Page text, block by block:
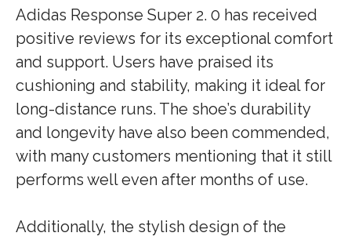
Adidas Response Super 2. 0 has received
positive reviews for its exceptional comfort
and support. Users have praised its
cushioning and stability, making it ideal for
long-distance runs. The shoe’s durability
and longevity have also been commended,
with many customers mentioning that it still
performs well even after months of use.
Additionally, the stylish design of the